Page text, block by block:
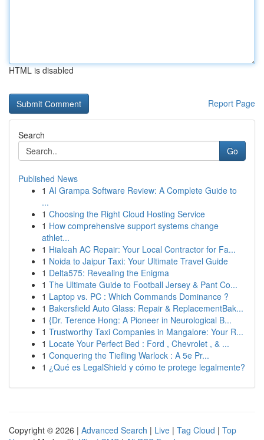
HTML is disabled
Report Page
Search
Go
Published News
1 AI Grampa Software Review: A Complete Guide to
...
1 Choosing the Right Cloud Hosting Service
1 How comprehensive support systems change
athlet...
1 Hialeah AC Repair: Your Local Contractor for Fa...
1 Noida to Jaipur Taxi: Your Ultimate Travel Guide
1 Delta575: Revealing the Enigma
1 The Ultimate Guide to Football Jersey & Pant Co...
1 Laptop vs. PC : Which Commands Dominance ?
1 Bakersfield Auto Glass: Repair & ReplacementBak...
1 {Dr. Terence Hong: A Pioneer in Neurological B...
1 Trustworthy Taxi Companies in Mangalore: Your R...
1 Locate Your Perfect Bed : Ford , Chevrolet , & ...
1 Conquering the Tiefling Warlock : A 5e Pr...
1 ¿Qué es LegalShield y cómo te protege legalmente?
Copyright © 2026 | Advanced Search | Live | Tag Cloud | Top